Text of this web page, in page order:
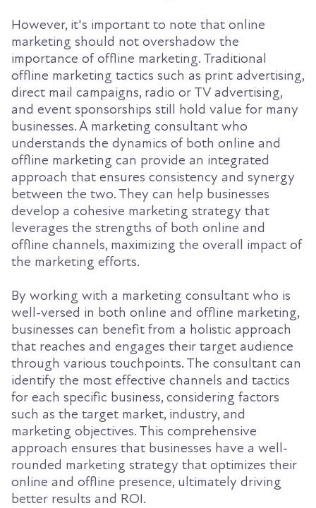
However, it's important to note that online
marketing should not overshadow the
importance of offline marketing. Traditional
offline marketing tactics such as print advertising,
direct mail campaigns, radio or TV advertising,
and event sponsorships still hold value for many
businesses. A marketing consultant who
understands the dynamics of both online and
offline marketing can provide an integrated
approach that ensures consistency and synergy
between the two. They can help businesses
develop a cohesive marketing strategy that
leverages the strengths of both online and
offline channels, maximizing the overall impact of
the marketing efforts.
By working with a marketing consultant who is
well-versed in both online and offline marketing,
businesses can benefit from a holistic approach
that reaches and engages their target audience
through various touchpoints. The consultant can
identify the most effective channels and tactics
for each specific business, considering factors
such as the target market, industry, and
marketing objectives. This comprehensive
approach ensures that businesses have a well-
rounded marketing strategy that optimizes their
online and offline presence, ultimately driving
better results and ROI.